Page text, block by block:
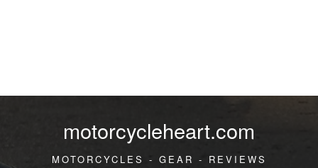
motorcycleheart.com
MOTORCYCLES - GEAR - REVIEWS